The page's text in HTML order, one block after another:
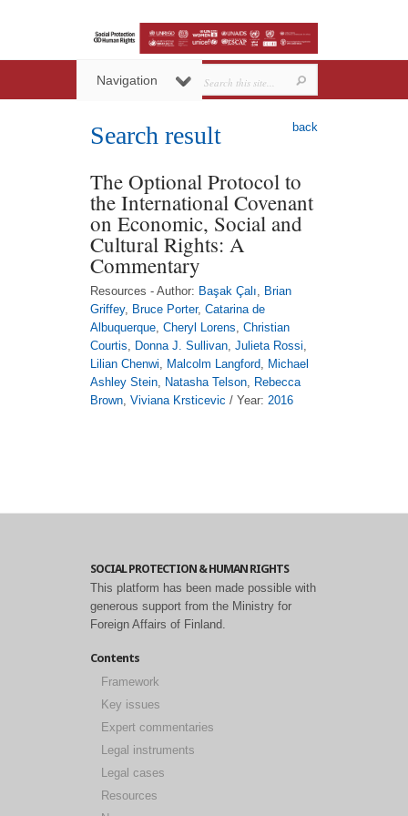
Navigation
back
Search result
The Optional Protocol to
the International Covenant
on Economic, Social and
Cultural Rights: A
Commentary
Resources - Author: Başak Çalı, Brian
Griffey, Bruce Porter, Catarina de
Albuquerque, Cheryl Lorens, Christian
Courtis, Donna J. Sullivan, Julieta Rossi,
Lilian Chenwi, Malcolm Langford, Michael
Ashley Stein, Natasha Telson, Rebecca
Brown, Viviana Krsticevic / Year: 2016
SOCIAL PROTECTION & HUMAN RIGHTS
This platform has been made possible with
generous support from the Ministry for
Foreign Affairs of Finland.
Contents
Framework
Key issues
Expert commentaries
Legal instruments
Legal cases
Resources